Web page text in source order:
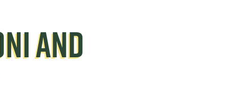
AND